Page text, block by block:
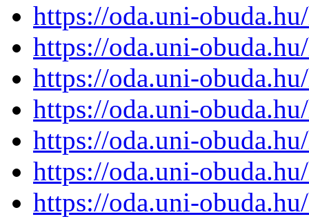
https://oda.uni-
https://oda.uni-
https://oda.uni-
https://oda.uni-
https://oda.uni-
https://oda.uni-
https://oda.uni-